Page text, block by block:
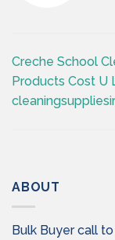
Creche School
Products Cost U
ABOUT
Bulk Buyer call